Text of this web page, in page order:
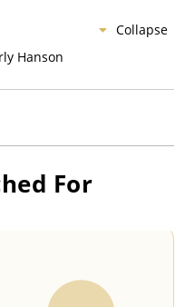
Collapse
Hanson
For